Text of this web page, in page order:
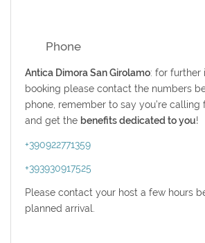
Phone
Antica Dimora San Girolamo: for further
booking please contact the numbers
phone, remember to say you’re calling
and get the benefits dedicated to you!
+390922771359
+393930917525
Please contact your host a few hours
planned arrival.